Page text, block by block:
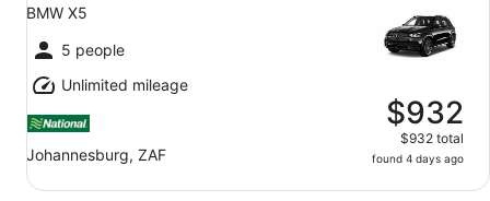
BMW X5
5 people
Unlimited mileage
Johannesburg, ZAF
$932
$932 total
found 4 days ago